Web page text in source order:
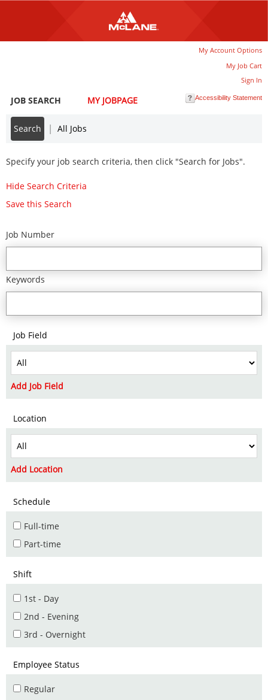
main
section.
My Account Options
My Job Cart
Sign In
Accessibility Statement
JOB SEARCH MY JOBPAGE
Search | All Jobs
Specify your job search criteria, then click "Search for Jobs".
Hide Search Criteria
Save this Search
Job Number
Keywords
Job Field
Add Job Field
Location
Add Location
Schedule
Full-time
Part-time
Shift
1st - Day
2nd - Evening
3rd - Overnight
Employee Status
Regular
main
section.